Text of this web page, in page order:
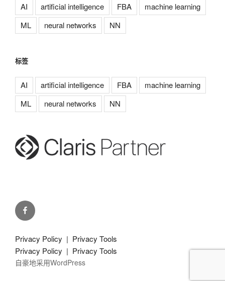
AI artificial intelligence FBA
machine learning
ML
neural networks NN
标签
AI artificial intelligence FBA
machine learning
ML
neural networks NN
g-
pda.
facebook
Privacy Policy | Privacy Tools
Privacy Policy | Privacy Tools
自豪地采用WordPress